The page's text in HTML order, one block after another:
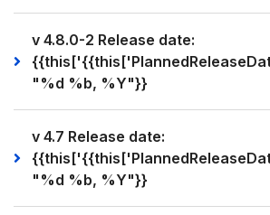
v 4.8.0-2 Release date:
"%d %b, %Y"}}
v 4.7 Release date:
"%d %b, %Y"}}